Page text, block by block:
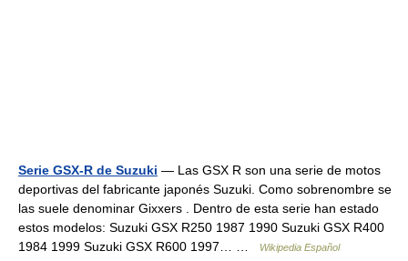
Serie GSX-R de Suzuki — Las GSX R son una serie de motos
deportivas del fabricante japonés Suzuki. Como sobrenombre se
las suele denominar Gixxers . Dentro de esta serie han estado
estos modelos: Suzuki GSX R250 1987 1990 Suzuki GSX R400
1984 1999 Suzuki GSX R600 1997… …
Wikipedia Español